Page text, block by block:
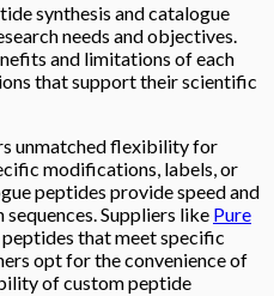
synthesis and catalogue
needs and objectives.
and limitations of each
that support their scientific
unmatched flexibility for
modifications, labels, or
peptides provide speed and
Suppliers like Pure
that meet specific
opt for the convenience of
of custom peptide